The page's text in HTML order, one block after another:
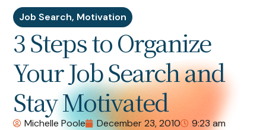
Job Search, Motivation
3 Steps to Organize
Your Job Search and
Stay Motivated
Michelle Poole December 23, 2010 9:23 am